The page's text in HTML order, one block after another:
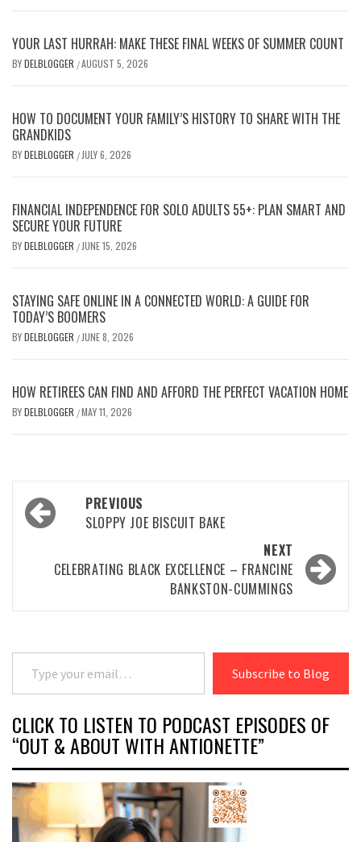
YOUR LAST HURRAH: MAKE THESE FINAL WEEKS OF SUMMER COUNT
BYDELBLOGGER /AUGUST 5, 2026
HOW TO DOCUMENT YOUR FAMILY’S HISTORY TO SHARE WITH THE
GRANDKIDS
BYDELBLOGGER / JULY 6, 2026
FINANCIAL INDEPENDENCE FOR SOLO ADULTS 55+: PLAN SMART AND
SECURE YOUR FUTURE
BYDELBLOGGER / JUNE 15, 2026
STAYING SAFE ONLINE IN A CONNECTED WORLD: A GUIDE FOR
TODAY’S BOOMERS
BYDELBLOGGER / JUNE 8, 2026
HOW RETIREES CAN FIND AND AFFORD THE PERFECT VACATION HOME
BYDELBLOGGER /MAY 11, 2026
Post
navigation
PREVIOUS
SLOPPY JOE BISCUIT BAKE
NEXT
CELEBRATING BLACK EXCELLENCE – FRANCINE
BANKSTON-CUMMINGS
Type your email…
Subscribe to Blog
CLICK TO LISTEN TO PODCAST EPISODES OF
“OUT & ABOUT WITH ANTIONETTE”